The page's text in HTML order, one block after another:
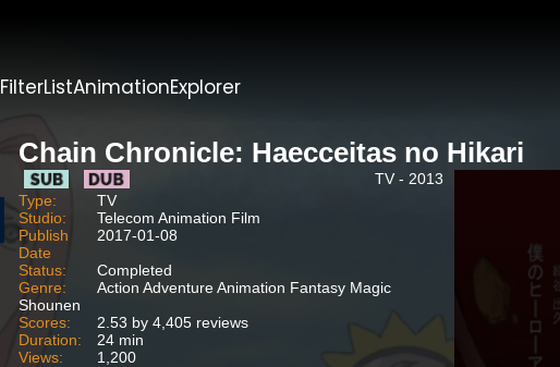
FilterListAnimationExplorer
Chain Chronicle: Haecceitas no Hikari
TV - 2013
Type:
TV
Studio:
Telecom Animation Film
Publish
Date
2017-01-08
Status:
Completed
Genre:
Action Adventure Animation Fantasy Magic
Shounen
Scores:
2.53 by 4,405 reviews
Duration:
24 min
Views:
1,200